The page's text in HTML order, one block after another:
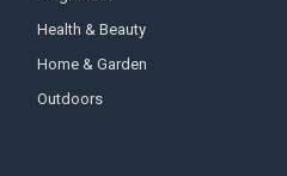
Health & Beauty
Home & Garden
Outdoors